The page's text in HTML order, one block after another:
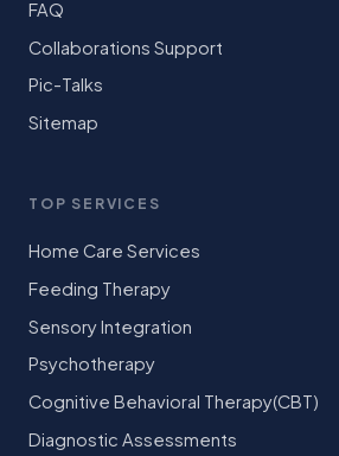
FAQ
Collaborations Support
Pic-Talks
Sitemap
TOP SERVICES
Home Care Services
Feeding Therapy
Sensory Integration
Psychotherapy
Cognitive Behavioral Therapy(CBT)
Diagnostic Assessments